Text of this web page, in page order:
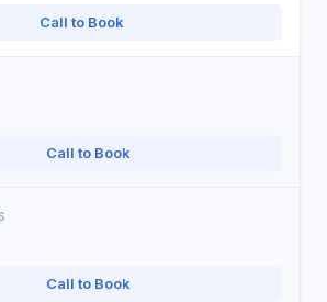
Call to Book
Call to Book
Call to Book